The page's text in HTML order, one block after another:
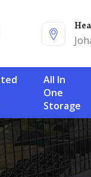
All In
One
Storage